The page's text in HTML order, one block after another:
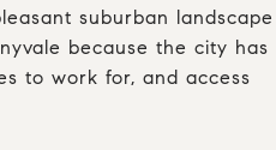
suburban landscape
because the city has
to work for, and access